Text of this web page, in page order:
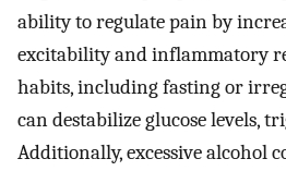
ability to regulate pain by
excitability and inflammatory
habits, including fasting or
can destabilize glucose levels,
Additionally, excessive alcohol